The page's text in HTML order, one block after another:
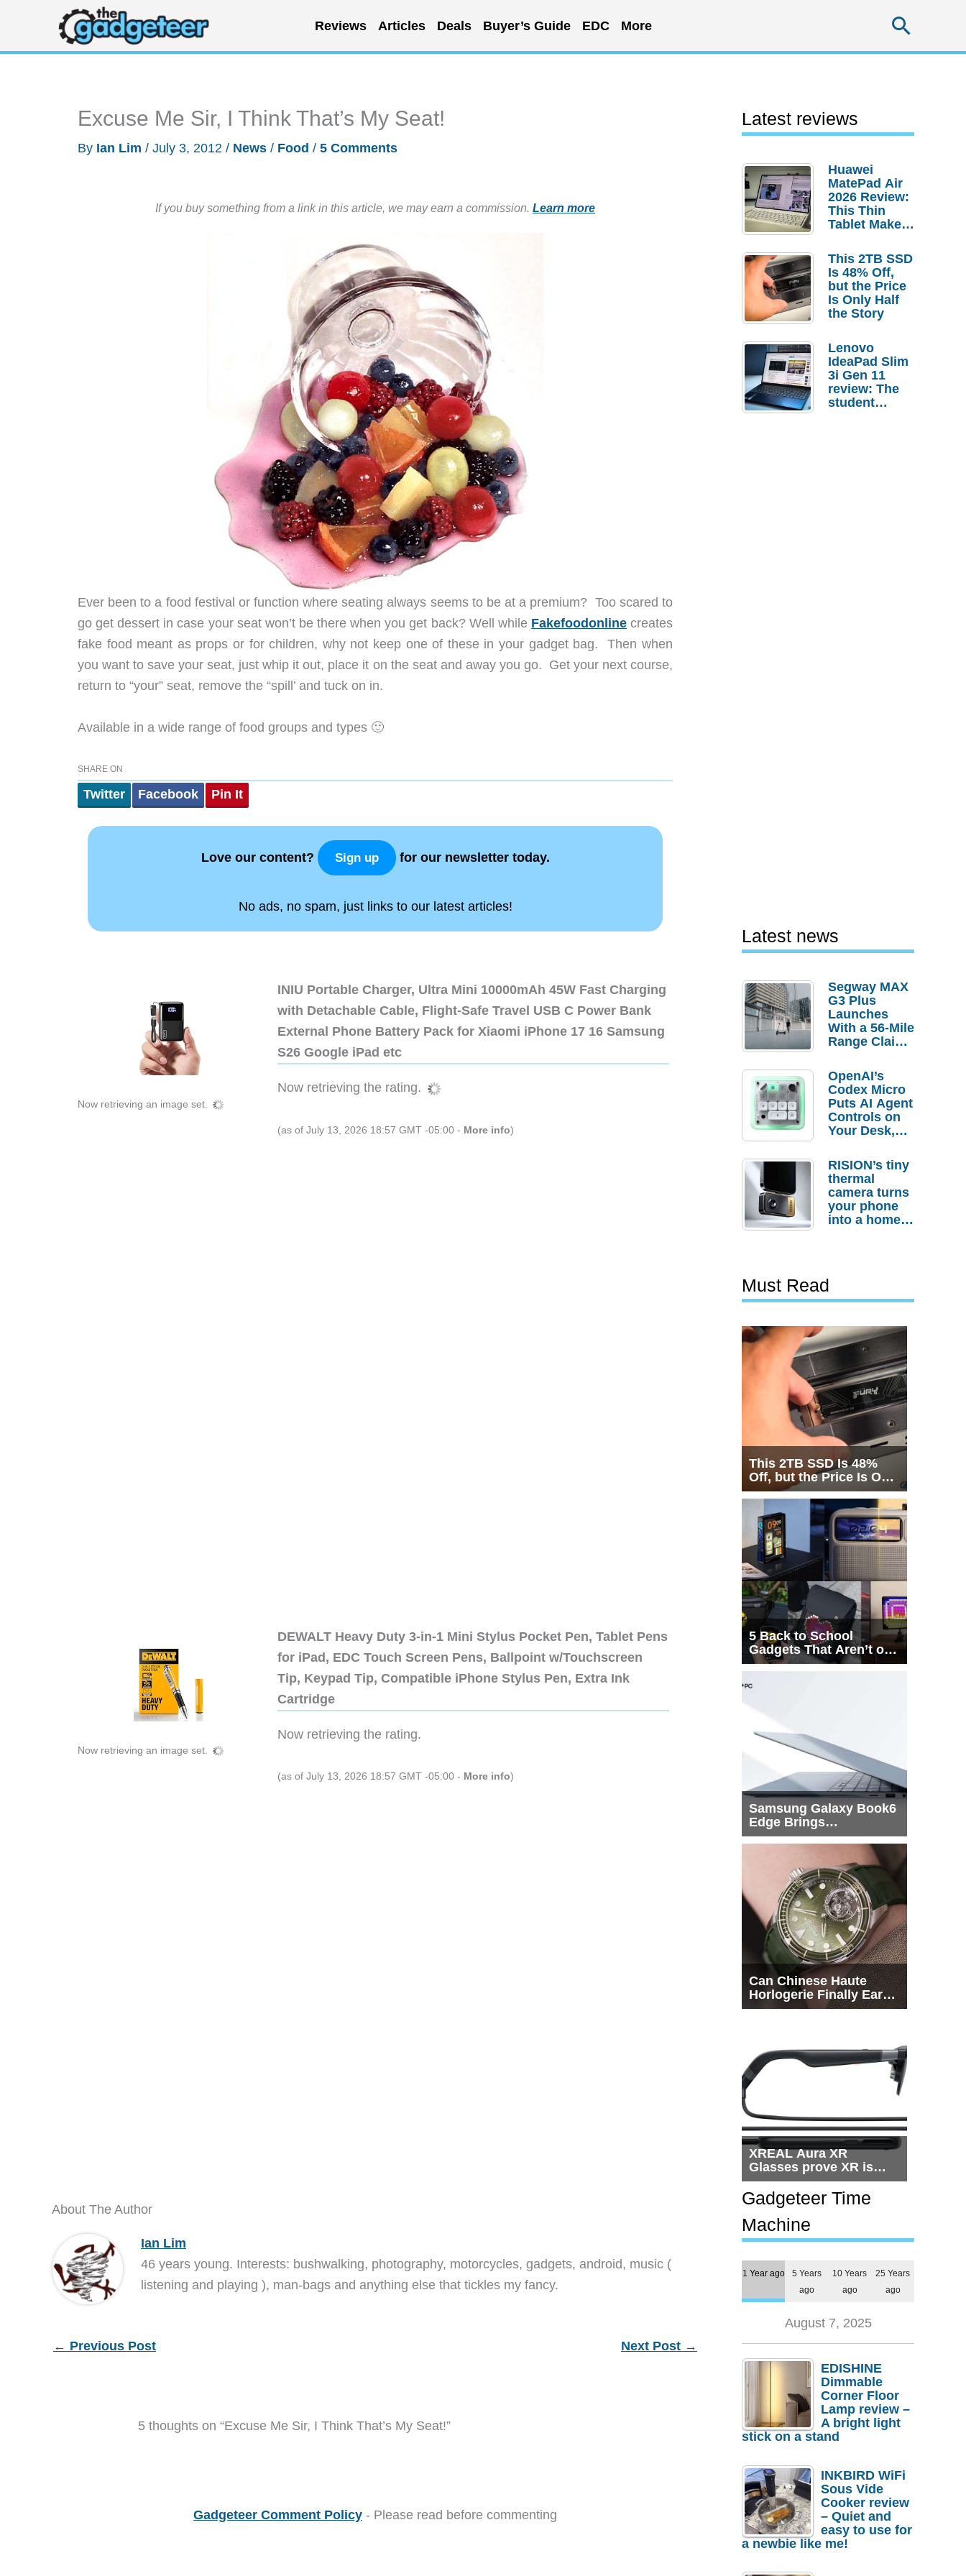
content
Reviews Articles Deals Buyer’s Guide EDC More
Excuse Me Sir, I Think That’s My Seat!
By Ian Lim / July 3, 2012 / News / Food / 5 Comments
If you buy something from a link in this article, we may earn a commission. Learn more
Ever been to a food festival or function where seating always seems to be at a premium? Too scared to
go get dessert in case your seat won’t be there when you get back? Well while Fakefoodonlinecreates
fake food meant as props or for children, why not keep one of these in your gadget bag. Then when
you want to save your seat, just whip it out, place it on the seat and away you go. Get your next course,
return to “your” seat, remove the “spill’ and tuck on in.
Available in a wide range of food groups and types 🙂
SHARE ON
Twitter Facebook Pin It
Love our content? Sign up for our newsletter today.
No ads, no spam, just links to our latest articles!
Now retrieving an image set.
INIU Portable Charger, Ultra Mini 10000mAh 45W Fast Charging
with Detachable Cable, Flight-Safe Travel USB C Power Bank
External Phone Battery Pack for Xiaomi iPhone 17 16 Samsung
S26 Google iPad etc
Now retrieving the rating.
(as of July 13, 2026 18:57 GMT -05:00 - More info)
Now retrieving an image set.
DEWALT Heavy Duty 3-in-1 Mini Stylus Pocket Pen, Tablet Pens
for iPad, EDC Touch Screen Pens, Ballpoint w/Touchscreen
Tip, Keypad Tip, Compatible iPhone Stylus Pen, Extra Ink
Cartridge
Now retrieving the rating.
(as of July 13, 2026 18:57 GMT -05:00 - More info)
About The Author
Ian Lim
46 years young. Interests: bushwalking, photography, motorcycles, gadgets, android, music (
listening and playing ), man-bags and anything else that tickles my fancy.
← Previous Post Next Post →
5 thoughts on “Excuse Me Sir, I Think That’s My Seat!”
Gadgeteer Comment Policy - Please read before commenting
Latest reviews
Huawei
MatePad Air
2026 Review:
This Thin
Tablet Makes
Laptop
Replacement
Case
This 2TB SSD
Is 48% Off,
but the Price
Is Only Half
the Story
Lenovo
IdeaPad Slim
3i Gen 11
review: The
student
Latest news
Segway MAX
G3 Plus
Launches
With a 56-Mile
Range Claim
Order
Savings
OpenAI’s
Codex Micro
Puts AI Agent
Controls on
Your Desk,
Actually
Needs It?
RISION’s tiny
thermal
camera turns
your phone
into a home
Must Read
This 2TB SSD Is 48%
Off, but the Price Is Only
Half the Story
5 Back to School
Gadgets That Aren’t on
Every List
Samsung Galaxy Book6
Edge Brings
Snapdragon X2 Elite to
Can Chinese Haute
Horlogerie Finally Earn
a Seat Beside
XREAL Aura XR
Glasses prove XR is
getting practical, but
$1,500 is still too much
for most people
Gadgeteer Time
Machine
1 Year ago
5 Years
ago
10 Years
ago
25 Years
ago
August 7, 2025
EDISHINE
Dimmable
Corner Floor
Lamp review –
A bright light
stick on a stand
INKBIRD WiFi
Sous Vide
Cooker review
– Quiet and
easy to use for
a newbie like me!